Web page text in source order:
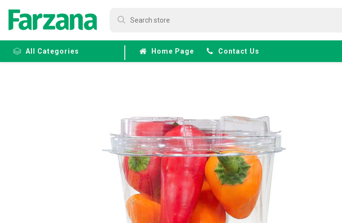
All Categories Home Page Contact Us